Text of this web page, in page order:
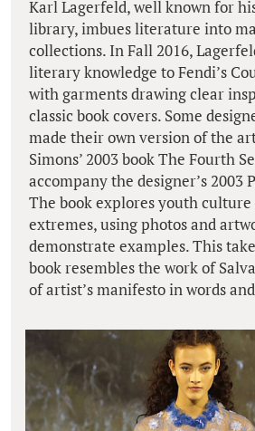
Karl Lagerfeld, well known for
library, imbues literature into
collections. In Fall 2016,
literary knowledge to Fendi’s
with garments drawing clear
classic book covers. Some
made their own version of the
Simons’ 2003 book The Fourth
accompany the designer’s 2003
The book explores youth
extremes, using photos and
demonstrate examples. This
book resembles the work of
of artist’s manifesto in words